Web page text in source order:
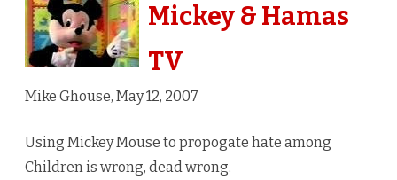
TV
Mickey & Hamas
TV
Mike Ghouse, May 12, 2007
Using Mickey Mouse to propogate hate among
Children is wrong, dead wrong.